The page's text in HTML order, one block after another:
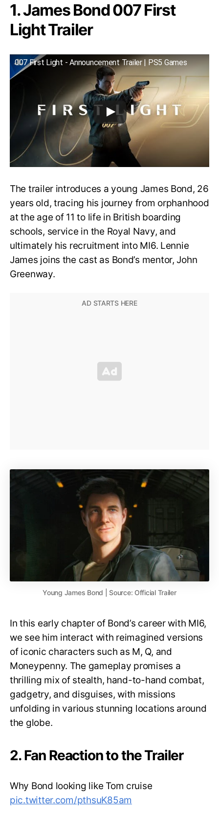
1. James Bond 007 First
Light Trailer
007 First Light - Announcement Trailer | PS5 Games
The trailer introduces a young James Bond, 26
years old, tracing his journey from orphanhood
at the age of 11 to life in British boarding
schools, service in the Royal Navy, and
ultimately his recruitment into MI6. Lennie
James joins the cast as Bond’s mentor, John
Greenway.
Young James Bond | Source: Official Trailer
In this early chapter of Bond’s career with MI6,
we see him interact with reimagined versions
of iconic characters such as M, Q, and
Moneypenny. The gameplay promises a
thrilling mix of stealth, hand-to-hand combat,
gadgetry, and disguises, with missions
unfolding in various stunning locations around
the globe.
2. Fan Reaction to the Trailer
Why Bond looking like Tom cruise
pic.twitter.com/pthsuK85am